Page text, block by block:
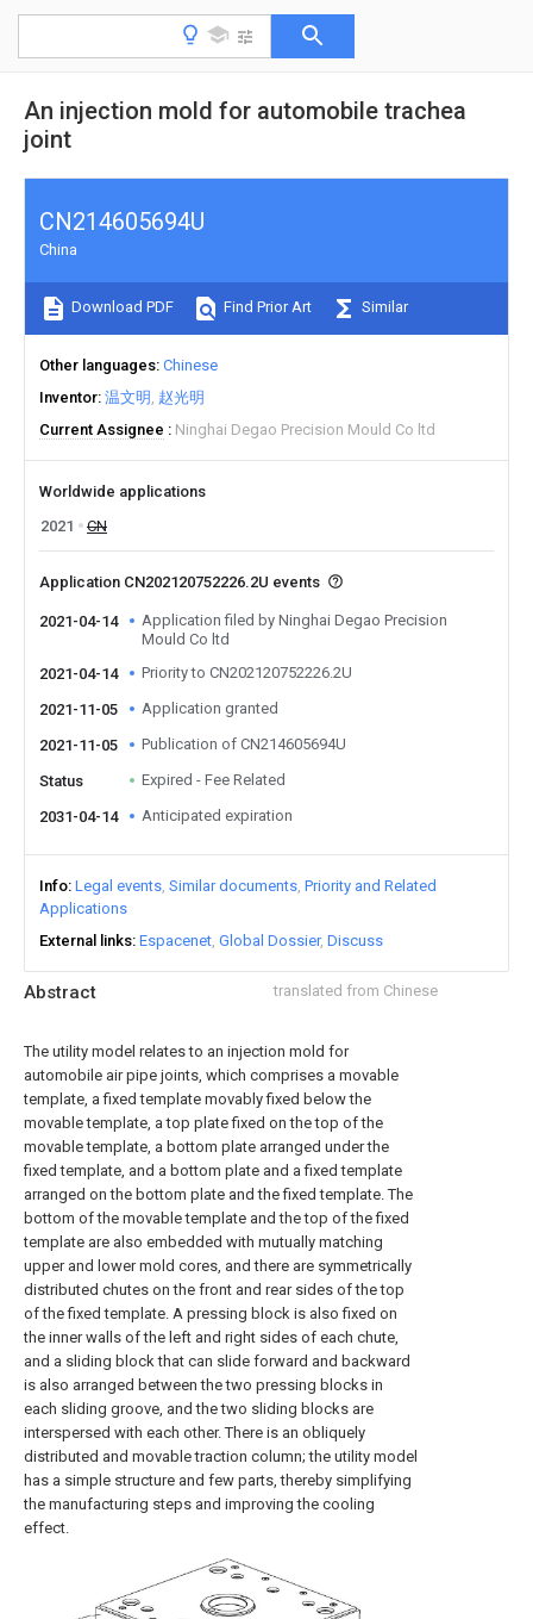
An injection mold for automobile trachea
joint
Abstract translated from Chinese
The utility model relates to an injection mold for
automobile air pipe joints, which comprises a movable
template, a fixed template movably fixed below the
movable template, a top plate fixed on the top of the
movable template, a bottom plate arranged under the
fixed template, and a bottom plate and a fixed template
arranged on the bottom plate and the fixed template. The
bottom of the movable template and the top of the fixed
template are also embedded with mutually matching
upper and lower mold cores, and there are symmetrically
distributed chutes on the front and rear sides of the top
of the fixed template. A pressing block is also fixed on
the inner walls of the left and right sides of each chute,
and a sliding block that can slide forward and backward
is also arranged between the two pressing blocks in
each sliding groove, and the two sliding blocks are
interspersed with each other. There is an obliquely
distributed and movable traction column; the utility model
has a simple structure and few parts, thereby simplifying
the manufacturing steps and improving the cooling
effect.
CN214605694U
China
Download PDF Find Prior Art Similar
Other languages Chinese
Inventor 温文明 赵光明
Current Assignee
Ninghai Degao Precision Mould Co ltd
Worldwide applications
2021
CN
Application CN202120752226.2U events
2021-04-14
Application filed by Ninghai Degao Precision
Mould Co ltd
2021-04-14
Priority to CN202120752226.2U
2021-11-05 Application granted
2021-11-05 Publication of CN214605694U
Status Expired - Fee Related
2031-04-14 Anticipated expiration
Info Legal events Similar documents Priority and Related
Applications
External links Espacenet Global Dossier Discuss